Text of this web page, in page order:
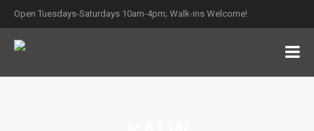
Open Tuesdays-Saturdays 10am-4pm; Walk-ins Welcome!